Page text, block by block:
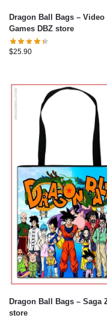
Dragon Ball Bags – Video
Games DBZ store
$25.90
Dragon Ball Bags – Saga Z DBZ
store